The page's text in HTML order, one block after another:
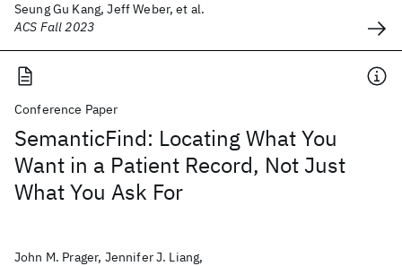
Seung Gu Kang, Jeff Weber, et al.
ACS Fall 2023
Conference Paper
SemanticFind: Locating What You
Want in a Patient Record, Not Just
What You Ask For
John M. Prager, Jennifer J. Liang,